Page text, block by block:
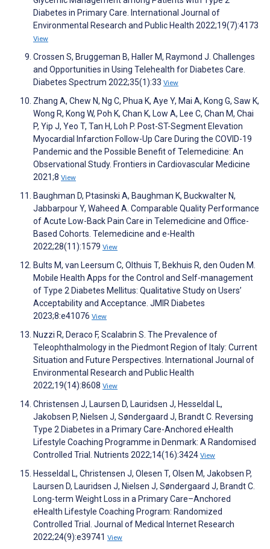
Diabetes in Primary Care. International Journal of
Environmental Research and Public Health 2022;19(7):4173
View
Crossen S, Bruggeman B, Haller M, Raymond J. Challenges
and Opportunities in Using Telehealth for Diabetes Care.
Diabetes Spectrum 2022;35(1):33 View
Zhang A, Chew N, Ng C, Phua K, Aye Y, Mai A, Kong G, Saw K,
Wong R, Kong W, Poh K, Chan K, Low A, Lee C, Chan M, Chai
P, Yip J, Yeo T, Tan H, Loh P. Post-ST-Segment Elevation
Myocardial Infarction Follow-Up Care During the COVID-19
Pandemic and the Possible Benefit of Telemedicine: An
Observational Study. Frontiers in Cardiovascular Medicine
2021;8 View
Baughman D, Ptasinski A, Baughman K, Buckwalter N,
Jabbarpour Y, Waheed A. Comparable Quality Performance
of Acute Low-Back Pain Care in Telemedicine and Office-
Based Cohorts. Telemedicine and e-Health
2022;28(11):1579 View
Bults M, van Leersum C, Olthuis T, Bekhuis R, den Ouden M.
Mobile Health Apps for the Control and Self-management
of Type 2 Diabetes Mellitus: Qualitative Study on Users’
Acceptability and Acceptance. JMIR Diabetes
2023;8:e41076 View
Nuzzi R, Deraco F, Scalabrin S. The Prevalence of
Teleophthalmology in the Piedmont Region of Italy: Current
Situation and Future Perspectives. International Journal of
Environmental Research and Public Health
2022;19(14):8608 View
Christensen J, Laursen D, Lauridsen J, Hesseldal L,
Jakobsen P, Nielsen J, Søndergaard J, Brandt C. Reversing
Type 2 Diabetes in a Primary Care-Anchored eHealth
Lifestyle Coaching Programme in Denmark: A Randomised
Controlled Trial. Nutrients 2022;14(16):3424 View
Hesseldal L, Christensen J, Olesen T, Olsen M, Jakobsen P,
Laursen D, Lauridsen J, Nielsen J, Søndergaard J, Brandt C.
Long-term Weight Loss in a Primary Care–Anchored
eHealth Lifestyle Coaching Program: Randomized
Controlled Trial. Journal of Medical Internet Research
2022;24(9):e39741 View